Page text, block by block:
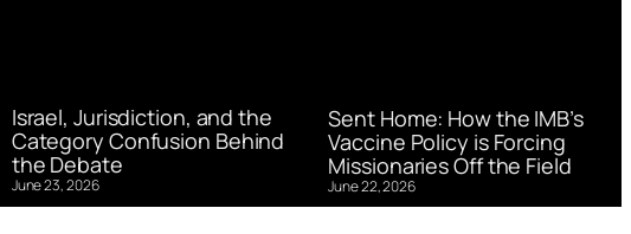
Israel, Jurisdiction, and the
Category Confusion Behind
the Debate
June 23, 2026
Sent Home: How the IMB’s
Vaccine Policy is Forcing
Missionaries Off the Field
June 22, 2026